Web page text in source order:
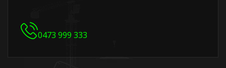
0473 999 333